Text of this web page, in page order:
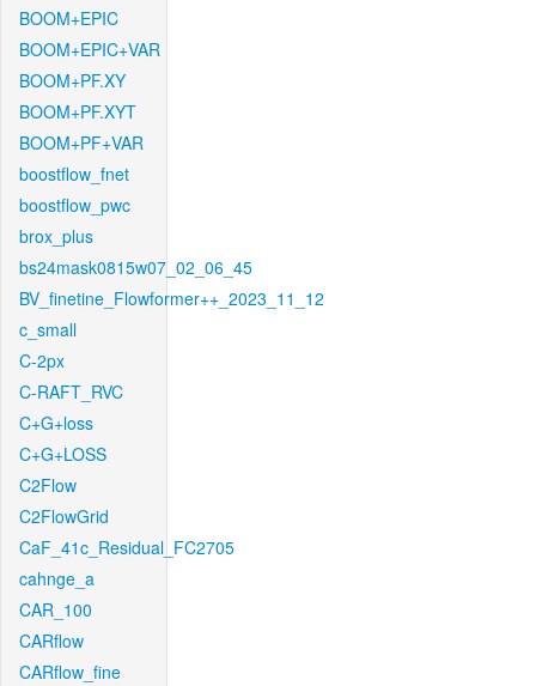
BOOM+EPIC
BOOM+EPIC+VAR
BOOM+PF.XY
BOOM+PF.XYT
BOOM+PF+VAR
boostflow_fnet
boostflow_pwc
brox_plus
bs24mask0815w07_02_06_45
BV_finetine_Flowformer++_2023_11_12
c_small
C-2px
C-RAFT_RVC
C+G+loss
C+G+LOSS
C2Flow
C2FlowGrid
CaF_41c_Residual_FC2705
cahnge_a
CAR_100
CARflow
CARflow_fine